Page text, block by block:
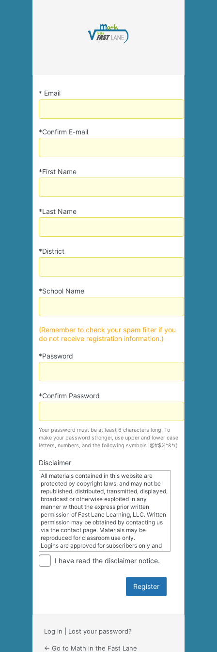
* Email
*Confirm E-mail
*First Name
*Last Name
*District
*School Name
(Remember to check your spam filter if you
do not receive registration information.)
*Password
*Confirm Password
Your password must be at least 6 characters long. To
make your password stronger, use upper and lower case
letters, numbers, and the following symbols !@#$%^&*()
Disclaimer
All materials contained in this website are
protected by copyright laws, and may not be
republished, distributed, transmitted, displayed,
broadcast or otherwise exploited in any
manner without the express prior written
permission of Fast Lane Learning, LLC. Written
permission may be obtained by contacting us
via the contact page. Materials may be
reproduced for classroom use only.
Logins are approved for subscribers only and
may not be transferred to other users. We may,
in appropriate circumstances and at our
discretion, deny access to a site or service or
disable and/or terminate the accounts of any
user who is alleged to have infringed the
intellectual property or proprietary rights of
I have read the disclaimer notice.
Log in Lost your password?
← Go to Math in the Fast Lane